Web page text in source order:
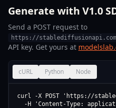
Generate with V1.0
Send a POST request to
https://
API key. Get yours at
cURL Python Node
curl -X POST 'https://
-H 'Content-Type: